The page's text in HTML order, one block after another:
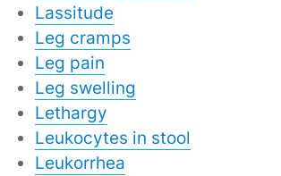
Lassitude
Leg cramps
Leg pain
Leg swelling
Lethargy
Leukocytes in stool
Leukorrhea